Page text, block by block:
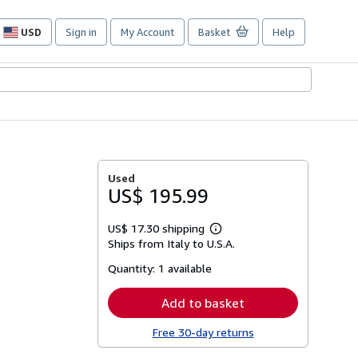
USD
Site
preferences
Sign in My Account Basket Help
Used
US$ 195.99
US$ 17.30 shipping
Learn
more
Ships from Italy to U.S.A.
Quantity: 1 available
Add to basket
Free 30-day returns